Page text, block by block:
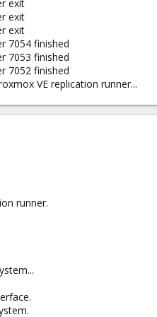
exit
exit
exit
7054 finished
7053 finished
7052 finished
VE replication runner...
runner.